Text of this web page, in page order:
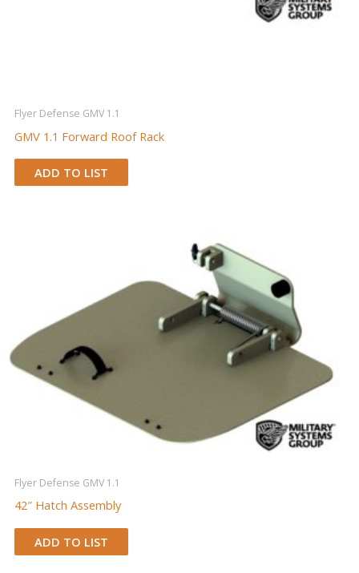
Flyer Defense GMV 1.1
GMV 1.1 Forward Roof Rack
ADD TO LIST
Flyer Defense GMV 1.1
42″ Hatch Assembly
ADD TO LIST